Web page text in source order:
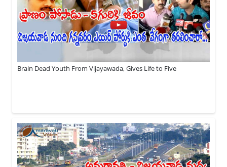
Brain Dead Youth From Vijayawada, Gives Life to Five